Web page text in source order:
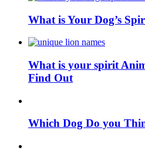
What is Your Dog’s
What is your spirit
Find Out
Which Dog Do you